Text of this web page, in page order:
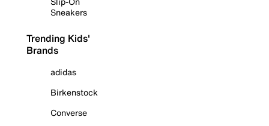
Sneakers
Trending Kids'
Brands
adidas
Birkenstock
Converse